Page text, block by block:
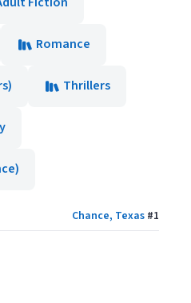
Romance
Thrillers
Chance, Texas #1